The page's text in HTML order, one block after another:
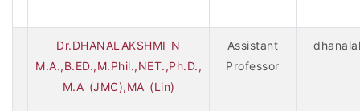
Dr.DHANALAKSHMI N
M.A.,B.ED.,M.Phil.,NET.,Ph.D.,
M.A (JMC),MA (Lin)
Assistant
Professor